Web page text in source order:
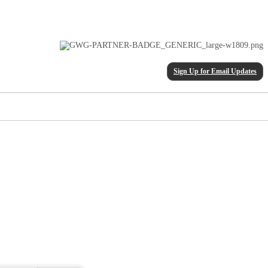
Sign Up for Email Updates